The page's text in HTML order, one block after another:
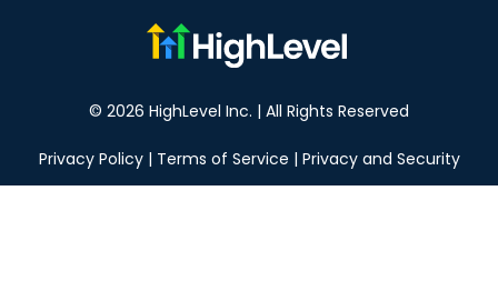
© 2026 HighLevel Inc. | All Rights Reserved
Privacy Policy| Terms of Service | Privacy and Security